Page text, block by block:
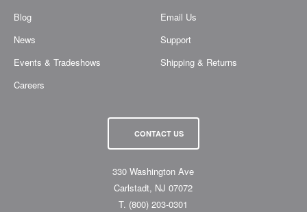
Blog
News
Events & Tradeshows
Careers
Email Us
Support
Shipping & Returns
CONTACT US
330 Washington Ave
Carlstadt, NJ 07072
T. (800) 203-0301